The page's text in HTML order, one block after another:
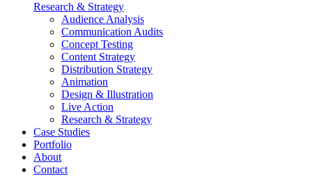
Research & Strategy
Audience Analysis
Communication Audits
Concept Testing
Content Strategy
Distribution Strategy
Animation
Design & Illustration
Live Action
Research & Strategy
Case Studies
Portfolio
About
Contact